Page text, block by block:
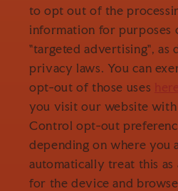
to opt out of the
information for purposes
"targeted advertising", as
privacy laws. You can
opt-out of those uses
you visit our website
Control opt-out
depending on where you
automatically treat this
for the device and